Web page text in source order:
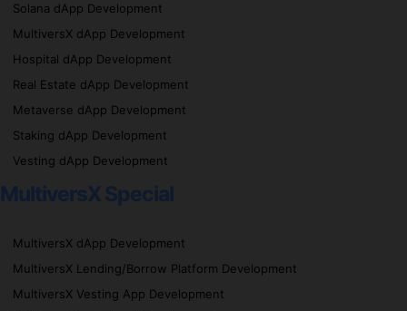
Solana dApp Development
MultiversX dApp Development
Hospital dApp Development
Real Estate dApp Development
Metaverse dApp Development
Staking dApp Development
Vesting dApp Development
MultiversX Special
MultiversX dApp Development
MultiversX Lending/Borrow Platform Development
MultiversX Vesting App Development